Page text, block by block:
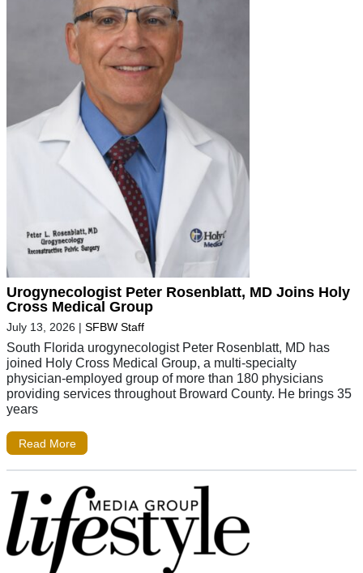
Urogynecologist Peter Rosenblatt, MD Joins Holy
Cross Medical Group
July 13, 2026 | SFBW Staff
South Florida urogynecologist Peter Rosenblatt, MD has
joined Holy Cross Medical Group, a multi-specialty
physician-employed group of more than 180 physicians
providing services throughout Broward County. He brings 35
years
Read More